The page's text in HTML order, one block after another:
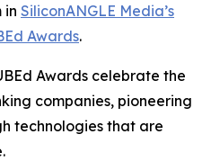
in SiliconANGLE Media’s
Awards.
Awards celebrate the
companies, pioneering
technologies that are